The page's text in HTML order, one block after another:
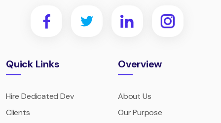
Quick Links
Hire Dedicated Dev
Clients
Overview
About Us
Our Purpose